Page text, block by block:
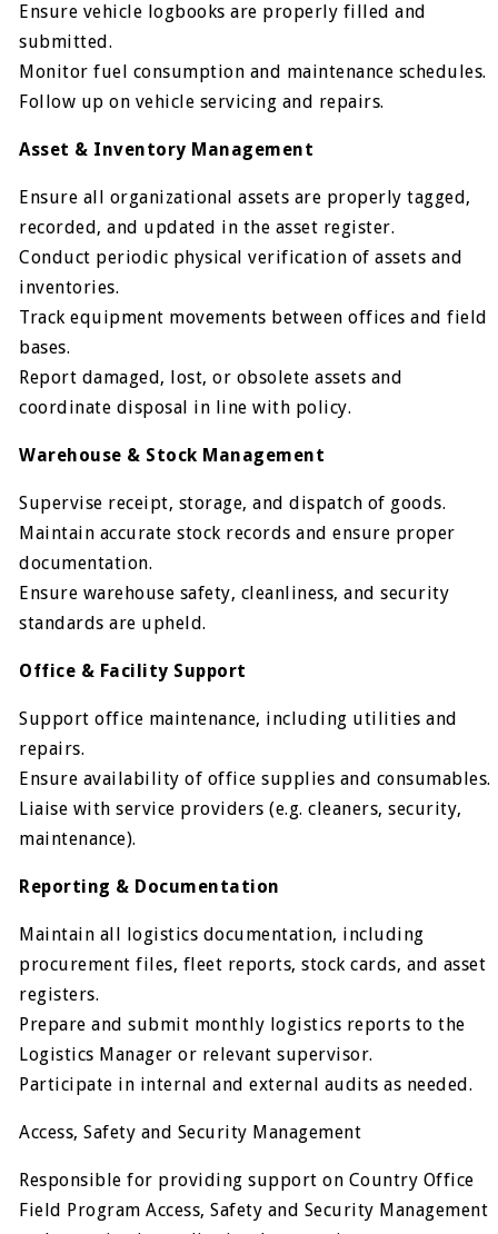
Ensure vehicle logbooks are properly filled and
submitted.
Monitor fuel consumption and maintenance schedules.
Follow up on vehicle servicing and repairs.
Asset & Inventory Management
Ensure all organizational assets are properly tagged,
recorded, and updated in the asset register.
Conduct periodic physical verification of assets and
inventories.
Track equipment movements between offices and field
bases.
Report damaged, lost, or obsolete assets and
coordinate disposal in line with policy.
Warehouse & Stock Management
Supervise receipt, storage, and dispatch of goods.
Maintain accurate stock records and ensure proper
documentation.
Ensure warehouse safety, cleanliness, and security
standards are upheld.
Office & Facility Support
Support office maintenance, including utilities and
repairs.
Ensure availability of office supplies and consumables.
Liaise with service providers (e.g. cleaners, security,
maintenance).
Reporting & Documentation
Maintain all logistics documentation, including
procurement files, fleet reports, stock cards, and asset
registers.
Prepare and submit monthly logistics reports to the
Logistics Manager or relevant supervisor.
Participate in internal and external audits as needed.
Access, Safety and Security Management
Responsible for providing support on Country Office
Field Program Access, Safety and Security Management